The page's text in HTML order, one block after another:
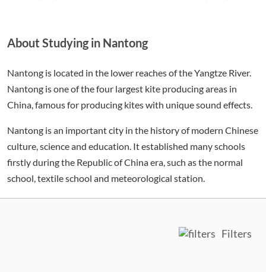
About Studying in Nantong
Nantong is located in the lower reaches of the Yangtze River.
Nantong is one of the four largest kite producing areas in
China, famous for producing kites with unique sound effects.
Nantong is an important city in the history of modern Chinese
culture, science and education. It established many schools
firstly during the Republic of China era, such as the normal
school, textile school and meteorological station.
Filters